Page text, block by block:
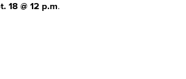
18 @ 12 p.m.